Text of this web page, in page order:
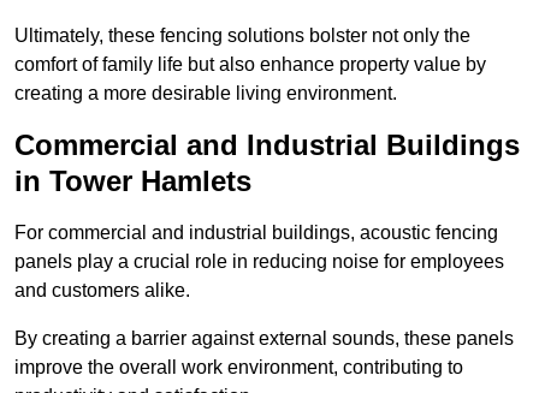
Ultimately, these fencing solutions bolster not only the
comfort of family life but also enhance property value by
creating a more desirable living environment.
Commercial and Industrial Buildings
in Tower Hamlets
For commercial and industrial buildings, acoustic fencing
panels play a crucial role in reducing noise for employees
and customers alike.
By creating a barrier against external sounds, these panels
improve the overall work environment, contributing to